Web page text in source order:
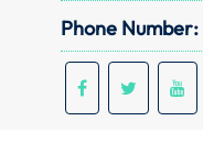
Phone Number: